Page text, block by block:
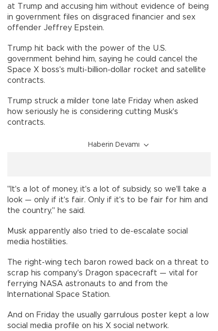
at Trump and accusing him without evidence of being
in government files on disgraced financier and sex
offender Jeffrey Epstein.
Trump hit back with the power of the U.S.
government behind him, saying he could cancel the
Space X boss's multi-billion-dollar rocket and satellite
contracts.
Trump struck a milder tone late Friday when asked
how seriously he is considering cutting Musk's
contracts.
Haberin Devamı
"It's a lot of money, it's a lot of subsidy, so we'll take a
look — only if it's fair. Only if it's to be fair for him and
the country," he said.
Musk apparently also tried to de-escalate social
media hostilities.
The right-wing tech baron rowed back on a threat to
scrap his company's Dragon spacecraft — vital for
ferrying NASA astronauts to and from the
International Space Station.
And on Friday the usually garrulous poster kept a low
social media profile on his X social network.